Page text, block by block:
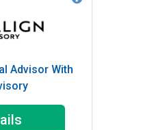
Advisor With